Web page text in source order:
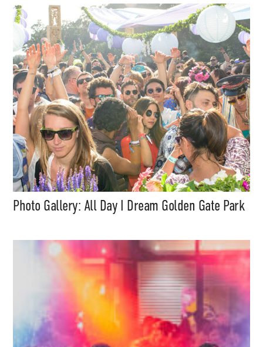
Photo Gallery: All Day I Dream Golden Gate Park
Support
Independent
Music, in-depth features, artist
content (sample packs, project
files, mix downloads), news,
and art, for only $3.99/month.
Subscribe